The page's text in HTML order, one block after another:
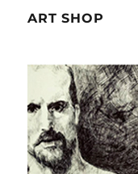
ART SHOP